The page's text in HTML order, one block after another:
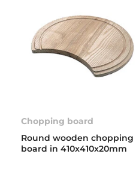
Chopping board
Round wooden chopping
board in 410x410x20mm